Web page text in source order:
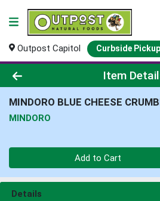
Outpost Capitol Curbside
Product Details Page
Item
MINDORO BLUE CHEESE
MINDORO
Add to Cart
Details